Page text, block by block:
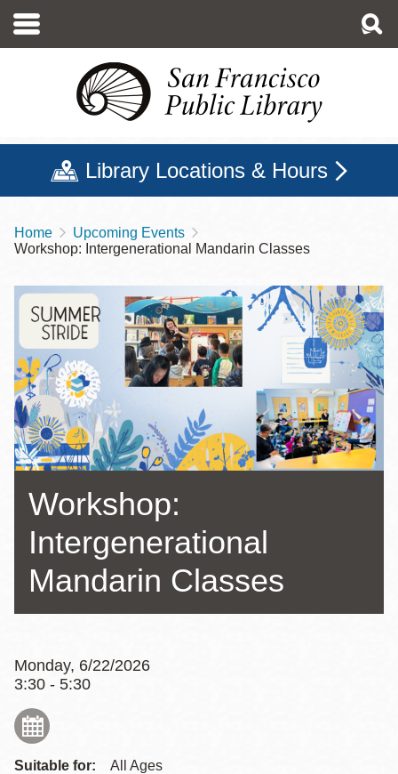
main
Library Locations & Hours
Breadcrumb
Home
Upcoming Events
Workshop: Intergenerational Mandarin Classes
Workshop:
Intergenerational
Mandarin Classes
Monday, 6/22/2026
3:30 - 5:30
Suitable for: All Ages